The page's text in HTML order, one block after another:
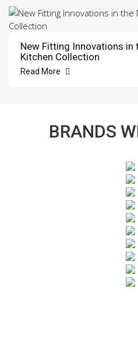
New Fitting Innovations in
Kitchen Collection
Read More
BRANDS